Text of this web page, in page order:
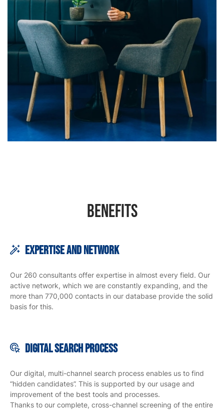
Benefits
Expertise and Network
Our 260 consultants offer expertise in almost every field. Our
active network, which we are constantly expanding, and the
more than 770,000 contacts in our database provide the solid
basis for this.
Digital searchprocess
Our digital, multi-channel search process enables us to find
“hidden candidates”. This is supported by our usage and
improvement of the best tools and processes.
Thanks to our complete, cross-channel screening of the entire